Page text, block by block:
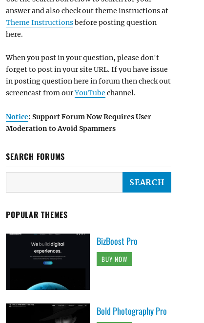
answer and also check out theme instructions at
Theme Instructionsbefore posting question
here.
When you post in your question, please don't
forget to post in your site URL. If you have issue
in posting question here in forum then check out
screencast from ourYouTube channel.
Notice: Support Forum Now Requires User
Moderation to Avoid Spammers
SEARCH FORUMS
POPULAR THEMES
BizBoost Pro
BUY NOW
Bold Photography Pro